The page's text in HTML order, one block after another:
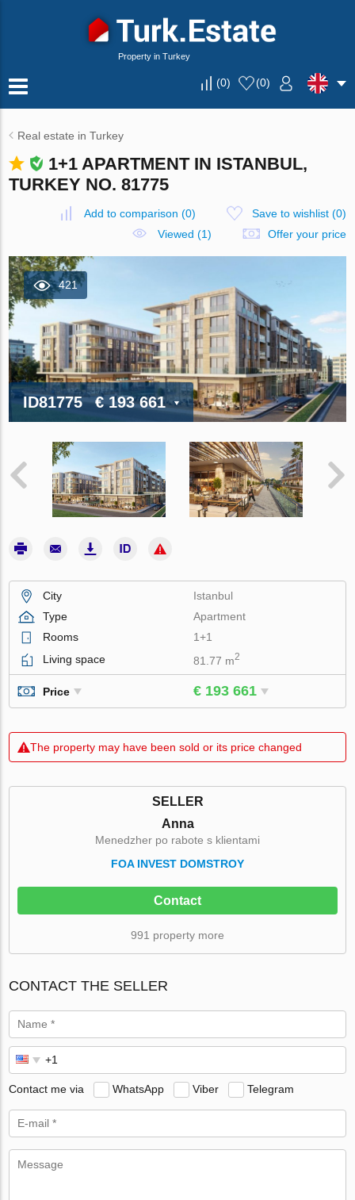
Property in Turkey
(0) (0)
Real estate in Turkey
1+1 APARTMENT IN ISTANBUL,
TURKEY NO. 81775
Add to comparison (0) Save to wishlist(0)
Viewed (1)
Offer your price
421
ID81775 € 193 661
City
Istanbul
Type
Apartment
Rooms
1+1
Living space
81.77 m2
Price € 193 661
The property may have been sold or its price changed
SELLER
Anna
Menedzher po rabote s klientami
FOA INVEST DOMSTROY
Contact
991 property more
CONTACT THE SELLER
Contact me via WhatsApp Viber Telegram